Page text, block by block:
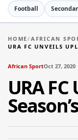
Football
HOME/ AFRICAN
URA FC UNVEILS
African SportOct 27, 2020
URA